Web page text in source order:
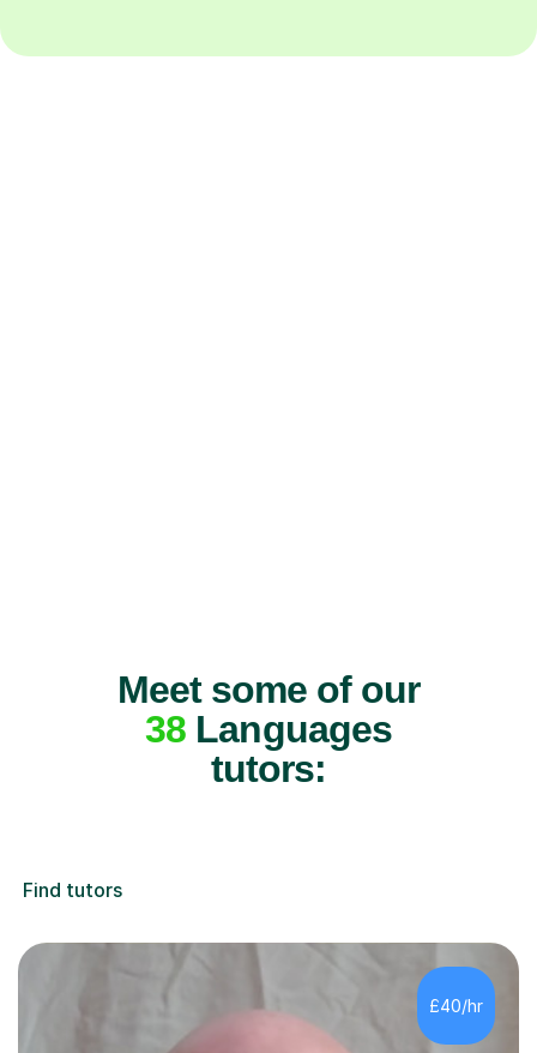
Meet some of our
38 Languages
tutors:
Find tutors
£40/hr